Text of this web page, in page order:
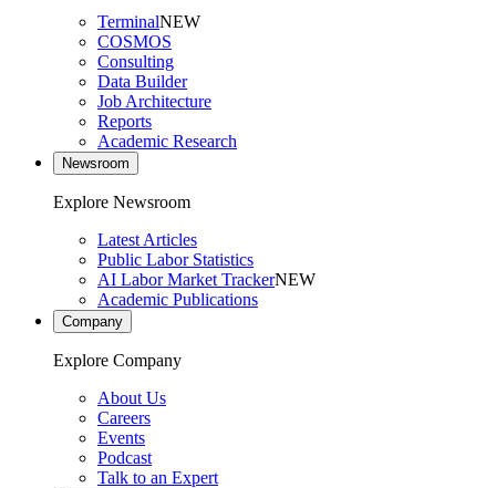
TerminalNEW
COSMOS
Consulting
Data Builder
Job Architecture
Reports
Academic Research
Newsroom
Explore Newsroom
Latest Articles
Public Labor Statistics
AI Labor Market TrackerNEW
Academic Publications
Company
Explore Company
About Us
Careers
Events
Podcast
Talk to an Expert